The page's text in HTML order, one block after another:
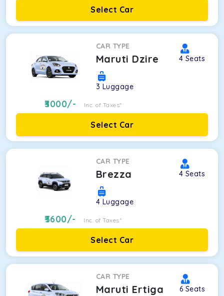
Select Car
CAR TYPE
Maruti Dzire 4 Seats
3 Luggage
3000/- Inc. of Taxes*
Select Car
CAR TYPE
Brezza 4 Seats
4 Luggage
3600/- Inc. of Taxes*
Select Car
CAR TYPE
Maruti Ertiga 6 Seats